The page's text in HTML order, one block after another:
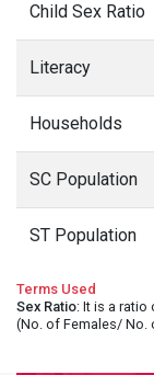
Child Sex Ratio
Literacy
Households
SC Population
ST Population
Terms Used
Sex Ratio: It is a ratio
(No. of Females/ No.